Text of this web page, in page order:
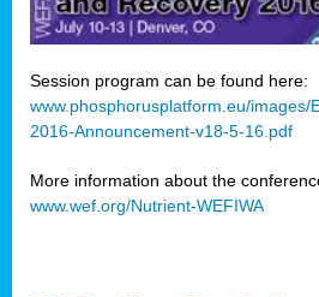
Session program can be found here:
www.phosphorusplatform.eu/images/
2016-Announcement-v18-5-16.pdf
More information about the
www.wef.org/Nutrient-WEFIWA